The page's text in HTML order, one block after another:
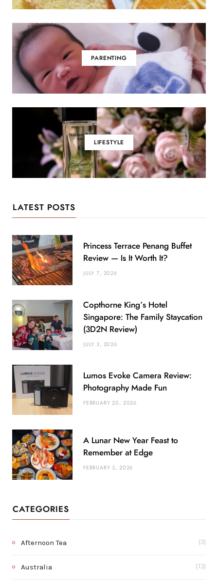
PARENTING
LIFESTYLE
LATEST POSTS
Princess Terrace Penang Buffet
Review — Is It Worth It?
JULY 7, 2026
Copthorne King’s Hotel
Singapore: The Family Staycation
(3D2N Review)
JULY 3, 2026
Lumos Evoke Camera Review:
Photography Made Fun
FEBRUARY 20, 2026
A Lunar New Year Feast to
Remember at Edge
FEBRUARY 3, 2026
CATEGORIES
Afternoon Tea (3)
Australia (13)